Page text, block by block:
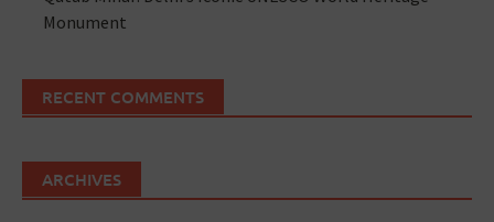
Monument
RECENT COMMENTS
ARCHIVES